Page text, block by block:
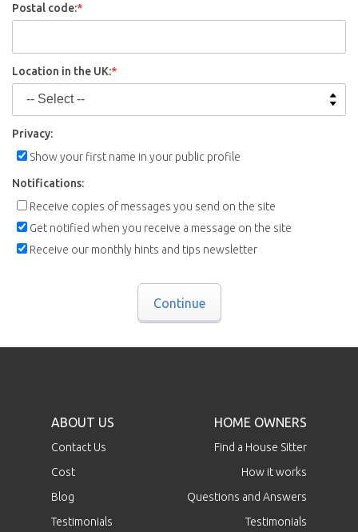
Postal code:*
Location in the UK:*
Privacy:
Show your first name in your public profile
Notifications:
Receive copies of messages you send on the site
Get notified when you receive a message on the site
Receive our monthly hints and tips newsletter
Continue
ABOUT US
Contact Us
Cost
Blog
Testimonials
HOME OWNERS
Find a House Sitter
How it works
Questions and Answers
Testimonials